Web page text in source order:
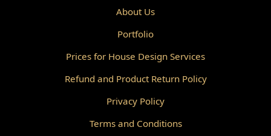
Powder Room Design
Gazebo Design
About Us
Portfolio
Prices for House Design Services
Refund and Product Return Policy
Privacy Policy
Terms and Conditions